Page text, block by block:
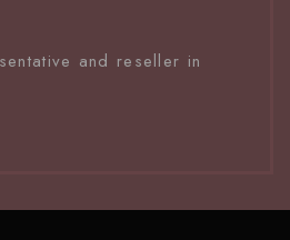
and reseller in